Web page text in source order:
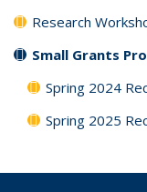
Research
Small Grants
Spring 2024
Spring 2025